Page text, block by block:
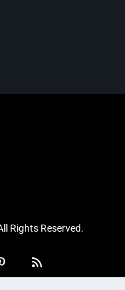
Rights Reserved.